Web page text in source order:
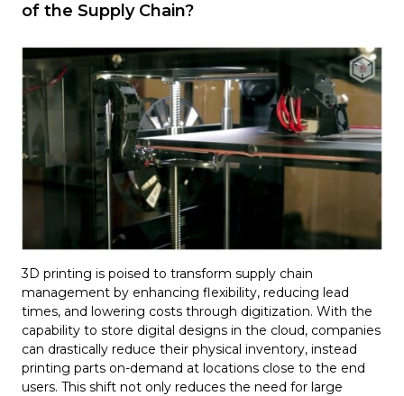
of the Supply Chain?
3D printing is poised to transform supply chain
management by enhancing flexibility, reducing lead
times, and lowering costs through digitization. With the
capability to store digital designs in the cloud, companies
can drastically reduce their physical inventory, instead
printing parts on-demand at locations close to the end
users. This shift not only reduces the need for large